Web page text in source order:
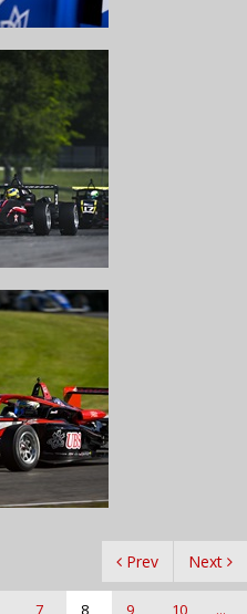
Prev
7 8 9 10 ...
Next